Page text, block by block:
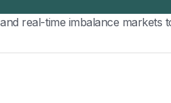
real-time imbalance markets